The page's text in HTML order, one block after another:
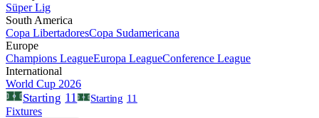
Süper Lig
South America
Copa LibertadoresCopa Sudamericana
Europe
Champions LeagueEuropa LeagueConference League
International
World Cup 2026
Starting 11 Starting 11
Fixtures